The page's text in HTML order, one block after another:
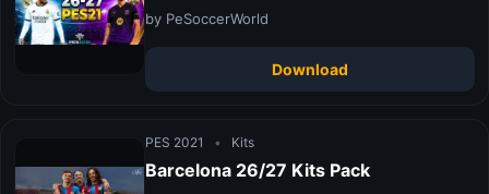
by PeSoccerWorld
Download
PES 2021 • Kits
Barcelona 26/27 Kits Pack